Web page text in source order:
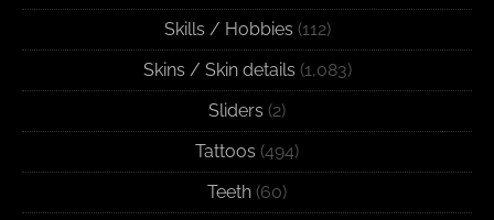
Skills / Hobbies (112)
Skins / Skin details (1,083)
Sliders (2)
Tattoos (494)
Teeth (60)